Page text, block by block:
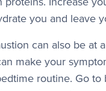
you and leave
can also be at
make your
routine. Go